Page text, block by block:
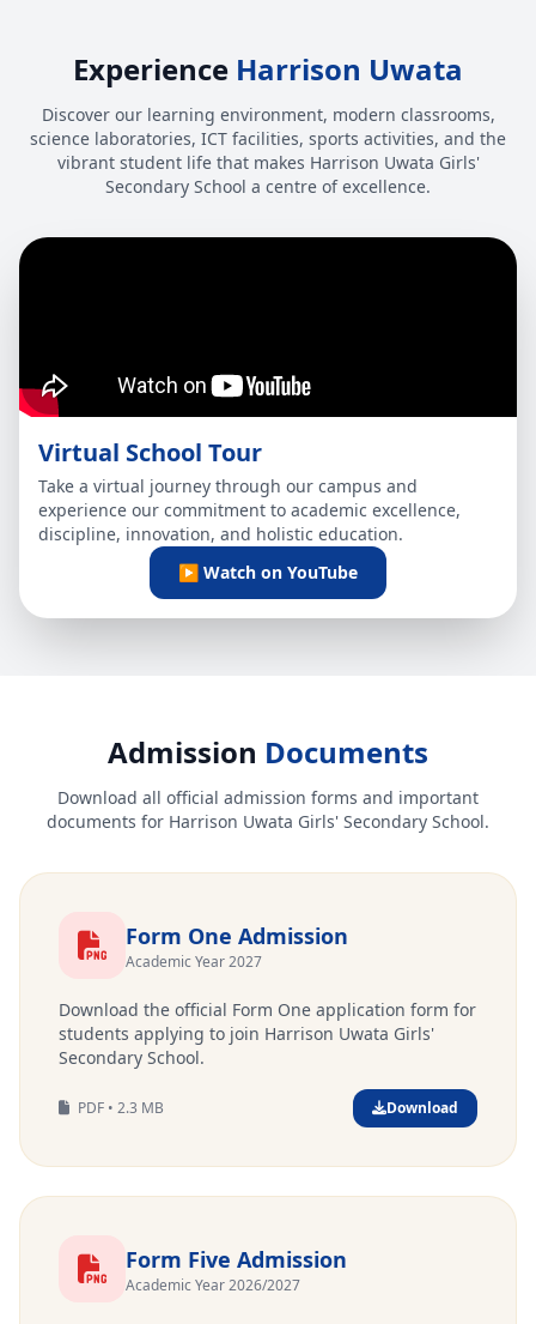
Experience Harrison Uwata
Discover our learning environment, modern classrooms,
science laboratories, ICT facilities, sports activities, and the
vibrant student life that makes Harrison Uwata Girls'
Secondary School a centre of excellence.
Virtual School Tour
Take a virtual journey through our campus and
experience our commitment to academic excellence,
discipline, innovation, and holistic education.
▶ Watch on YouTube
Admission Documents
Download all official admission forms and important
documents for Harrison Uwata Girls' Secondary School.
Form One Admission
Academic Year 2027
Download the official Form One application form for
students applying to join Harrison Uwata Girls'
Secondary School.
PDF • 2.3 MB Download
Form Five Admission
Academic Year 2026/2027